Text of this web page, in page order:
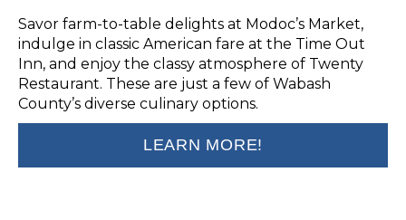
Savor farm-to-table delights at Modoc’s Market,
indulge in classic American fare at the Time Out
Inn, and enjoy the classy atmosphere of Twenty
Restaurant. These are just a few of Wabash
County’s diverse culinary options.
LEARN MORE!